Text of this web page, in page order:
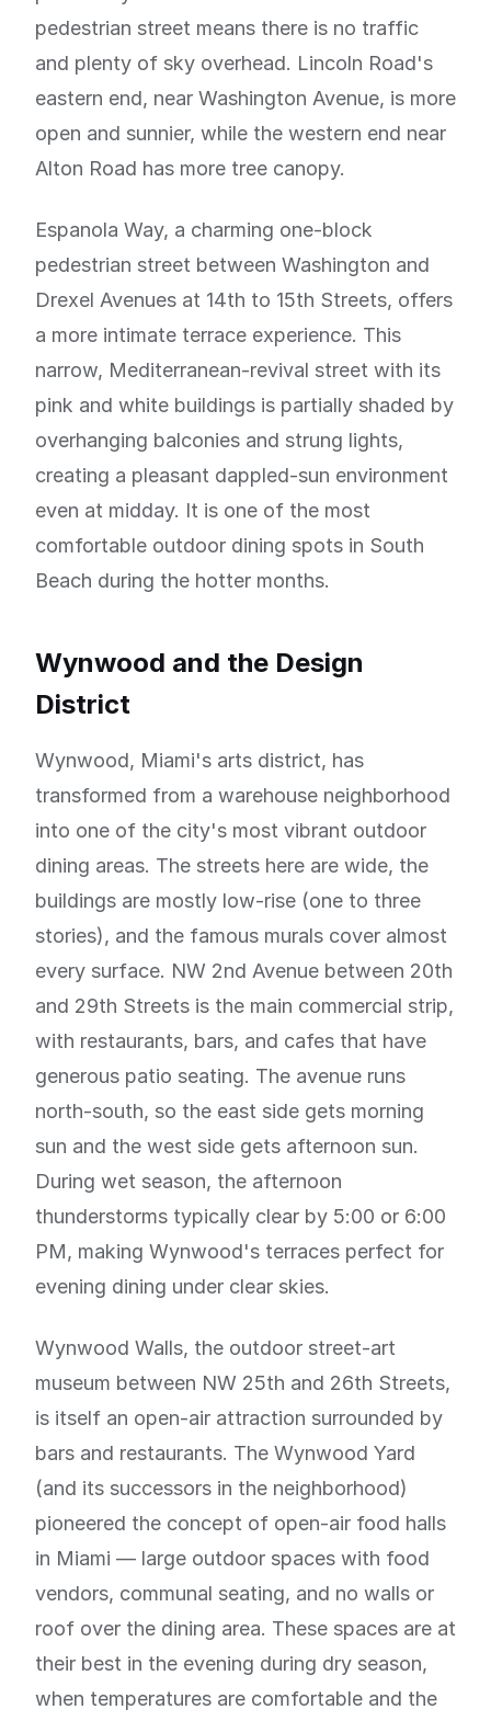
pedestrian street means there is no traffic
and plenty of sky overhead. Lincoln Road's
eastern end, near Washington Avenue, is more
open and sunnier, while the western end near
Alton Road has more tree canopy.
Espanola Way, a charming one-block
pedestrian street between Washington and
Drexel Avenues at 14th to 15th Streets, offers
a more intimate terrace experience. This
narrow, Mediterranean-revival street with its
pink and white buildings is partially shaded by
overhanging balconies and strung lights,
creating a pleasant dappled-sun environment
even at midday. It is one of the most
comfortable outdoor dining spots in South
Beach during the hotter months.
Wynwood and the Design
District
Wynwood, Miami's arts district, has
transformed from a warehouse neighborhood
into one of the city's most vibrant outdoor
dining areas. The streets here are wide, the
buildings are mostly low-rise (one to three
stories), and the famous murals cover almost
every surface. NW 2nd Avenue between 20th
and 29th Streets is the main commercial strip,
with restaurants, bars, and cafes that have
generous patio seating. The avenue runs
north-south, so the east side gets morning
sun and the west side gets afternoon sun.
During wet season, the afternoon
thunderstorms typically clear by 5:00 or 6:00
PM, making Wynwood's terraces perfect for
evening dining under clear skies.
Wynwood Walls, the outdoor street-art
museum between NW 25th and 26th Streets,
is itself an open-air attraction surrounded by
bars and restaurants. The Wynwood Yard
(and its successors in the neighborhood)
pioneered the concept of open-air food halls
in Miami — large outdoor spaces with food
vendors, communal seating, and no walls or
roof over the dining area. These spaces are at
their best in the evening during dry season,
when temperatures are comfortable and the